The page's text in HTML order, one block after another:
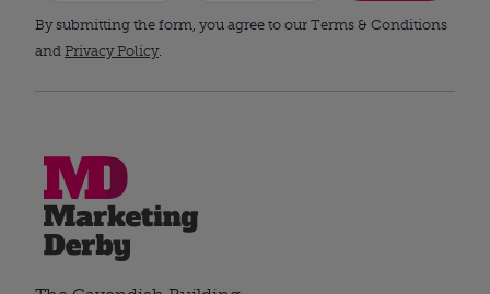
By submitting the form, you agree to our Terms & Conditions
and Privacy Policy.